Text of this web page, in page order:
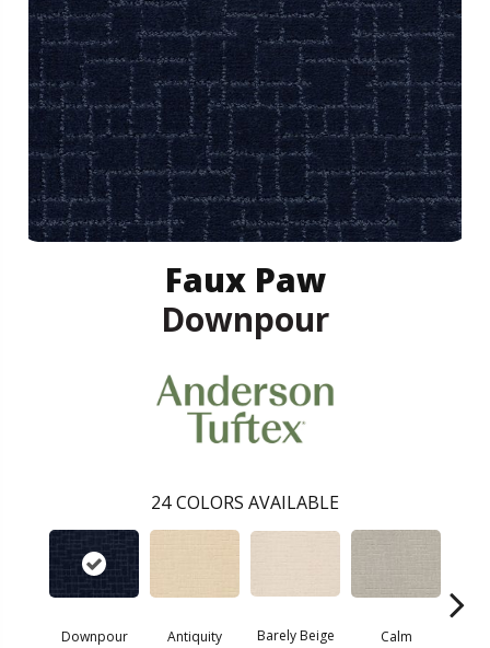
Faux Paw
Downpour
24 COLORS AVAILABLE
Downpour Antiquity Barely Beige Calm